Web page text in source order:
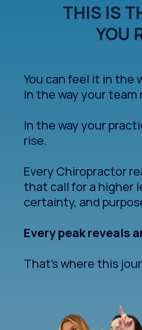
THIS IS
YOU
You can feel it in the
In the way your team
In the way your
rise.
Every Chiropractor
that call for a higher
certainty, and
Every peak reveals
That's where this